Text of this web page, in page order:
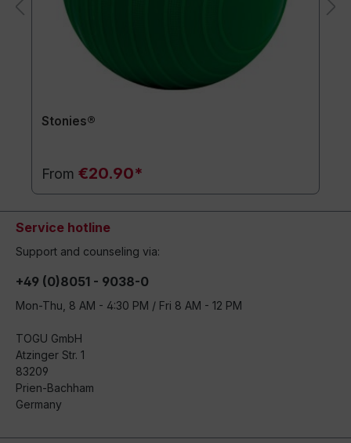
Stonies®
From €20.90*
Service hotline
Support and counseling via:
+49 (0)8051 - 9038-0
Mon-Thu, 8 AM - 4:30 PM / Fri 8 AM - 12 PM
TOGU GmbH
Atzinger Str. 1
83209
Prien-Bachham
Germany